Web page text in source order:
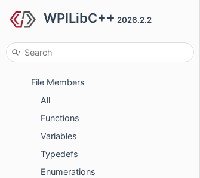
WPILibC++ 2026.2.2
Concepts
Classes
Files
File List
File Members
All
Functions
Variables
Typedefs
Enumerations